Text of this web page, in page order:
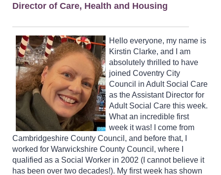
Director of Care, Health and Housing
Hello everyone, my name is
Kirstin Clarke, and I am
absolutely thrilled to have
joined Coventry City
Council in Adult Social Care
as the Assistant Director for
Adult Social Care this week.
What an incredible first
week it was! I come from
Cambridgeshire County Council, and before that, I
worked for Warwickshire County Council, where I
qualified as a Social Worker in 2002 (I cannot believe it
has been over two decades!). My first week has shown